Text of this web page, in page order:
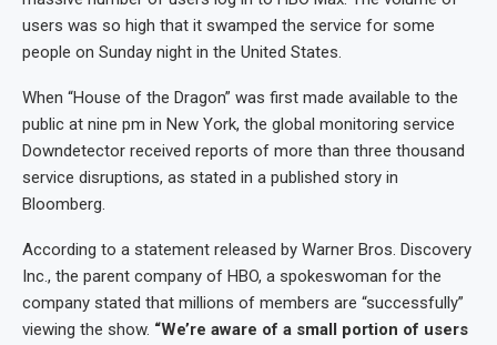
users was so high that it swamped the service for some
people on Sunday night in the United States.
When “House of the Dragon” was first made available to the
public at nine pm in New York, the global monitoring service
Downdetector received reports of more than three thousand
service disruptions, as stated in a published story in
Bloomberg.
According to a statement released by Warner Bros. Discovery
Inc., the parent company of HBO, a spokeswoman for the
company stated that millions of members are “successfully”
viewing the show. “We’re aware of a small portion of users